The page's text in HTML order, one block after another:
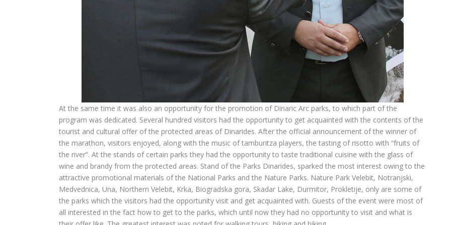
At the same time it was also an opportunity for the promotion of Dinaric Arc parks, to which part of the
program was dedicated. Several hundred visitors had the opportunity to get acquainted with the contents of the
tourist and cultural offer of the protected areas of Dinarides. After the official announcement of the winner of
the marathon, visitors enjoyed, along with the music of tamburitza players, the tasting of risotto with “fruits of
the river”. At the stands of certain parks they had the opportunity to taste traditional cuisine with the glass of
wine and brandy from the protected areas. Stand of the Parks Dinarides, sparked the most interest owing to the
attractive promotional materials of the National Parks and the Nature Parks. Nature Park Velebit, Notranjski,
Medvednica, Una, Northern Velebit, Krka, Biogradska gora, Skadar Lake, Durmitor, Prokletije, only are some of
the parks which the visitors had the opportunity visit and get acquainted with. Guests of the event were most of
all interested in the fact how to get to the parks, which until now they had no opportunity to visit and what is